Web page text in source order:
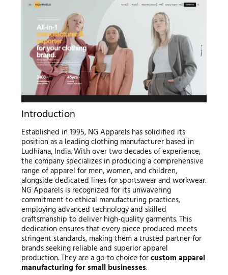
Introduction
Established in 1995, NG Apparels has solidified its
position as a leading clothing manufacturer based in
Ludhiana, India. With over two decades of experience,
the company specializes in producing a comprehensive
range of apparel for men, women, and children,
alongside dedicated lines for sportswear and workwear.
NG Apparels is recognized for its unwavering
commitment to ethical manufacturing practices,
employing advanced technology and skilled
craftsmanship to deliver high-quality garments. This
dedication ensures that every piece produced meets
stringent standards, making them a trusted partner for
brands seeking reliable and superior apparel
production. They are a go-to choice forcustom apparel
manufacturing for small businesses.